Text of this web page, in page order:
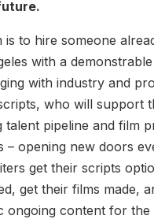
is to hire someone
with a
with industry and
who will support
talent pipeline and film
– opening new doors
get their scripts
get their films made,
ongoing content for the